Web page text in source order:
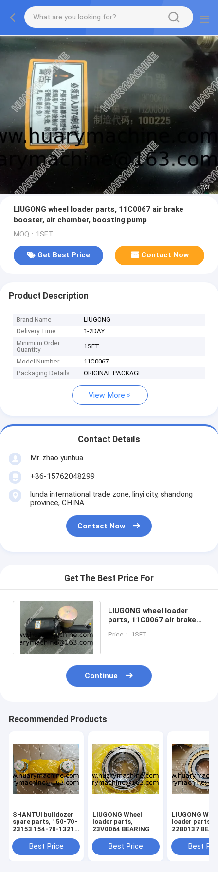
2/3
LIUGONG wheel loader parts, 11C0067 air brake
booster, air chamber, boosting pump
MOQ：1SET
Get Best Price Contact Now
Product Description
Brand Name
LIUGONG
Delivery Time
1-2DAY
Minimum Order
Quantity
1SET
Model Number
11C0067
Packaging Details
ORIGINAL PACKAGE
View More
Contact Details
Mr. zhao yunhua
+86-15762048299
lunda international trade zone, linyi city, shandong
province, CHINA
Contact Now
Get The Best Price For
LIUGONG wheel loader
parts, 11C0067 air brake
boosting pump
Price： 1SET
Continue
Recommended Products
SHANTUI bulldozer
spare parts, 150-70-
23153 154-70-13214
pivot assyBest Price
LIUGONG Wheel
loader parts,
23V0064 BEARING
Best Price
LIUGONG
loader parts,
22B0137
Best